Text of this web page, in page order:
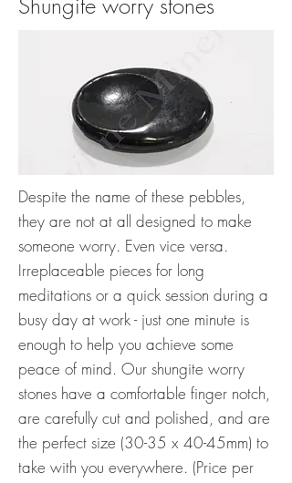
Shungite worry stones
Despite the name of these pebbles,
they are not at all designed to make
someone worry. Even vice versa.
Irreplaceable pieces for long
meditations or a quick session during a
busy day at work - just one minute is
enough to help you achieve some
peace of mind. Our shungite worry
stones have a comfortable finger notch,
are carefully cut and polished, and are
the perfect size (30-35 x 40-45mm) to
take with you everywhere. (Price per